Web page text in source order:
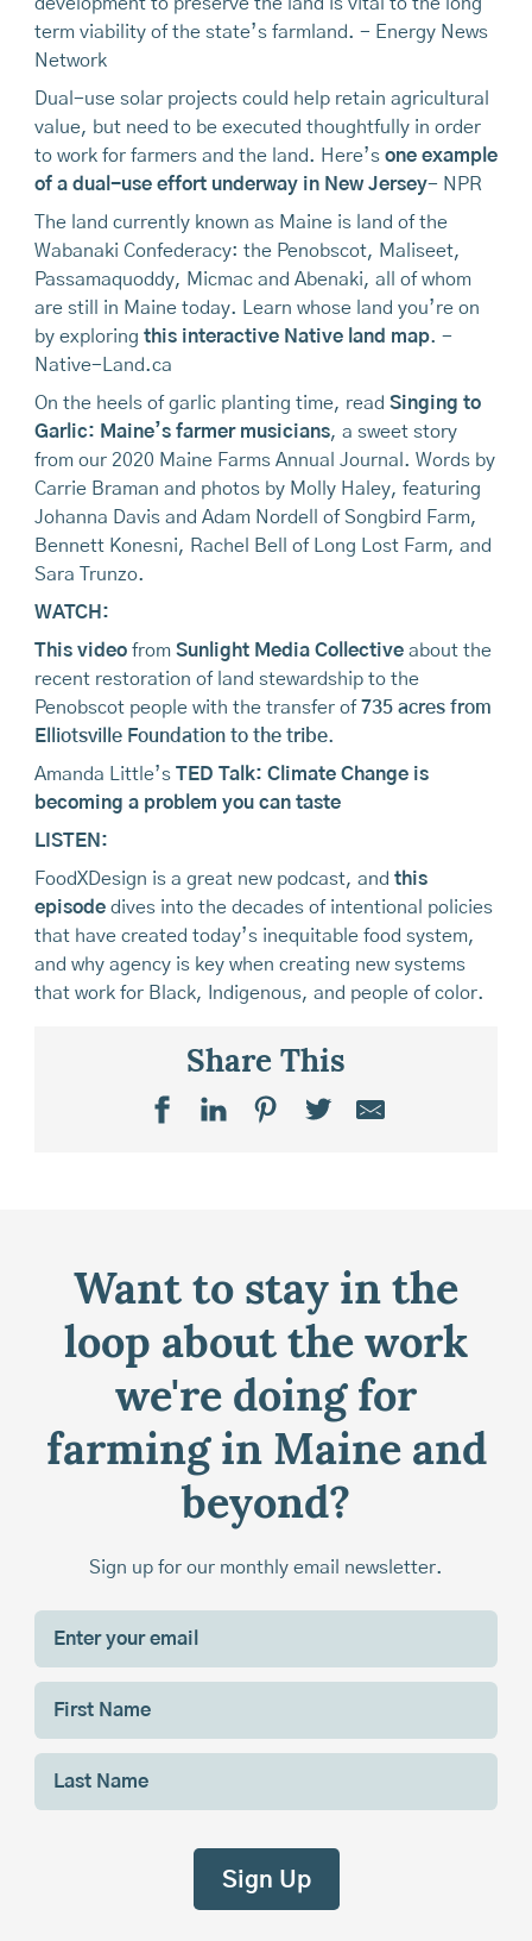
term viability of the state’s farmland. - Energy News
Network
Dual-use solar projects could help retain agricultural
value, but need to be executed thoughtfully in order
to work for farmers and the land. Here’s one example
of a dual-use effort underway in New Jersey- NPR
The land currently known as Maine is land of the
Wabanaki Confederacy: the Penobscot, Maliseet,
Passamaquoddy, Micmac and Abenaki, all of whom
are still in Maine today. Learn whose land you’re on
by exploring this interactive Native land map. -
Native-Land.ca
On the heels of garlic planting time, read Singing to
Garlic: Maine’s farmer musicians, a sweet story
from our 2020 Maine Farms Annual Journal. Words by
Carrie Braman and photos by Molly Haley, featuring
Johanna Davis and Adam Nordell of Songbird Farm,
Bennett Konesni, Rachel Bell of Long Lost Farm, and
Sara Trunzo.
WATCH:
This videofrom Sunlight Media Collectiveabout the
recent restoration of land stewardship to the
Penobscot people with the transfer of 735 acres from
Elliotsville Foundation to the tribe.
Amanda Little’s TED Talk: Climate Change is
becoming a problem you can taste
LISTEN:
FoodXDesign is a great new podcast, and this
episode dives into the decades of intentional policies
that have created today’s inequitable food system,
and why agency is key when creating new systems
that work for Black, Indigenous, and people of color.
Share This
Want to stay in the
loop about the work
we're doing for
farming in Maine and
beyond?
Sign up for our monthly email newsletter.